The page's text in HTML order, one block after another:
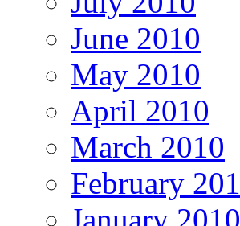
June 2010
May 2010
April 2010
March 2010
February